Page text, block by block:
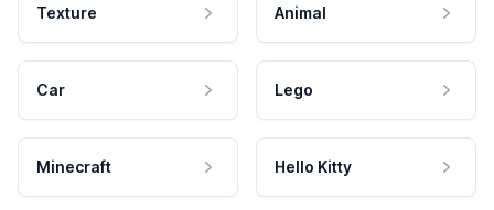
Texture Animal
Car Lego
Minecraft Hello Kitty